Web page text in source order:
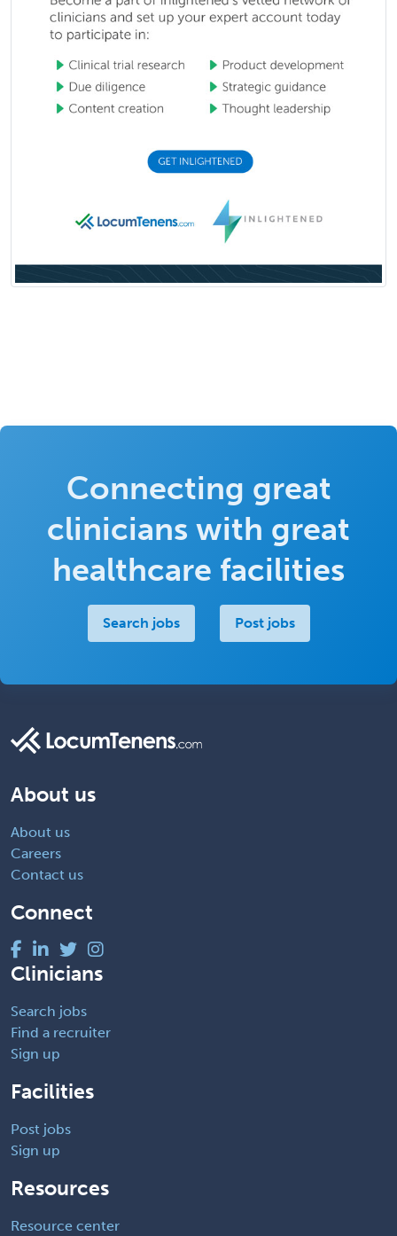
Connecting great
clinicians with great
healthcare facilities
Search jobs Post jobs
About us
About us
Careers
Contact us
Connect
Clinicians
Search jobs
Find a recruiter
Sign up
Facilities
Post jobs
Sign up
Resources
Resource center